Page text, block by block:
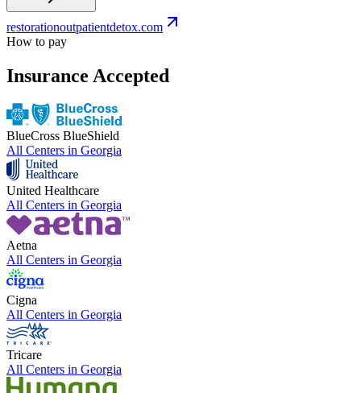
restorationoutpatientdetox.com
How to pay
Insurance Accepted
BlueCross BlueShield
All Centers in Georgia
United Healthcare
All Centers in Georgia
Aetna
All Centers in Georgia
Cigna
All Centers in Georgia
Tricare
All Centers in Georgia